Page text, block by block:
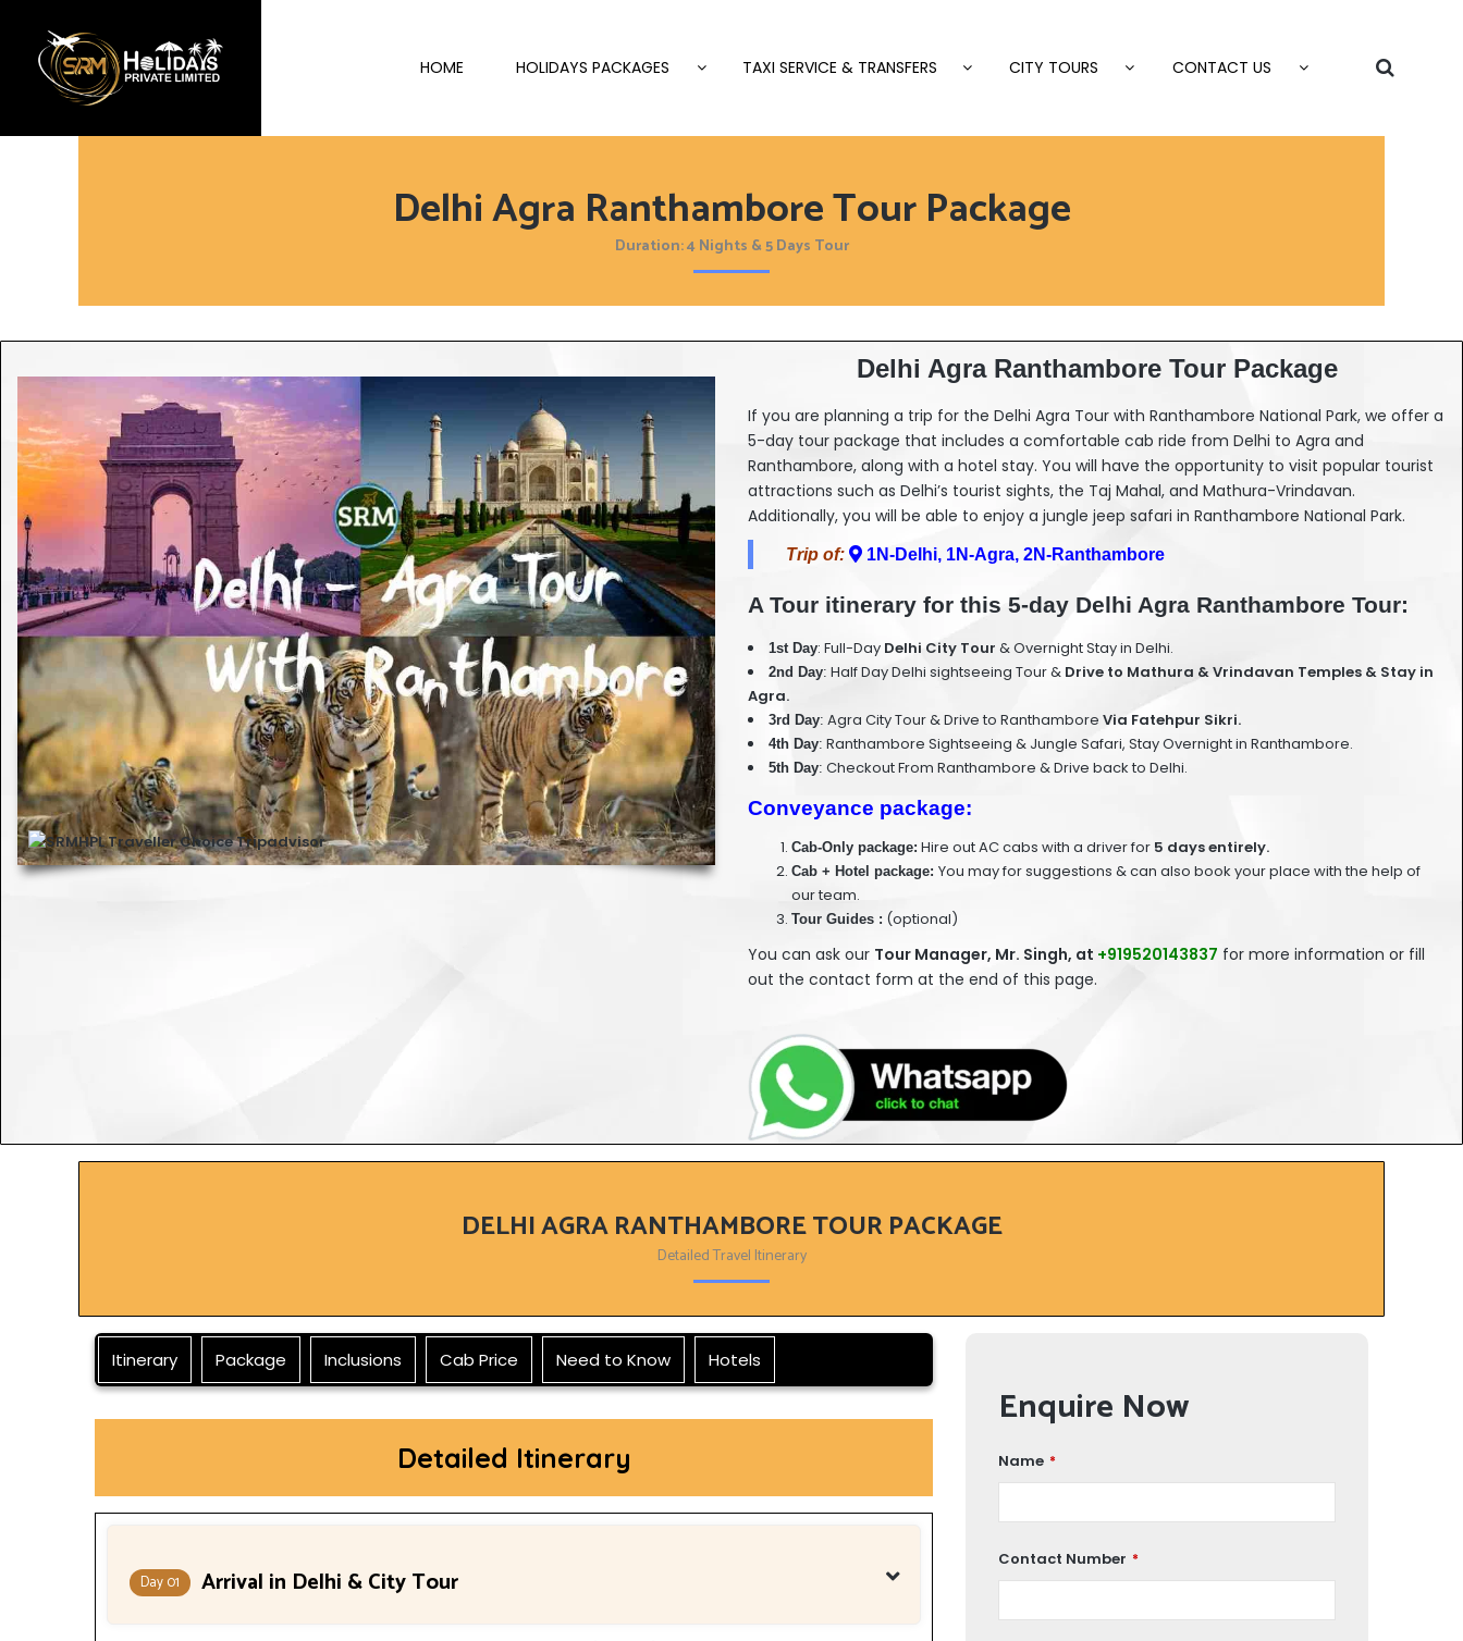
HOME HOLIDAYS PACKAGES TAXI SERVICE & TRANSFERS CITY TOURS CONTACT US
Delhi Agra Ranthambore Tour Package
Duration: 4 Nights & 5 Days Tour
Delhi Agra Ranthambore Tour Package
If you are planning a trip for the Delhi Agra Tour with Ranthambore National Park, we offer a
5-day tour package that includes a comfortable cab ride from Delhi to Agra and
Ranthambore, along with a hotel stay. You will have the opportunity to visit popular tourist
attractions such as Delhi’s tourist sights, the Taj Mahal, and Mathura-Vrindavan.
Additionally, you will be able to enjoy a jungle jeep safari in Ranthambore National Park.
Trip of: 1N-Delhi, 1N-Agra, 2N-Ranthambore
A Tour itinerary for this 5-day Delhi Agra Ranthambore Tour:
1st Day: Full-Day Delhi City Tour & Overnight Stay in Delhi.
2nd Day: Half Day Delhi sightseeing Tour & Drive to Mathura & Vrindavan Temples & Stay in
Agra.
3rd Day: Agra City Tour & Drive to Ranthambore Via Fatehpur Sikri.
4th Day: Ranthambore Sightseeing & Jungle Safari, Stay Overnight in Ranthambore.
5th Day: Checkout From Ranthambore & Drive back to Delhi.
Conveyance package:
Cab-Only package: Hire out AC cabs with a driver for 5 days entirely.
Cab + Hotel package: You may for suggestions & can also book your place with the help of
our team.
Tour Guides : (optional)
You can ask our Tour Manager, Mr. Singh, at +919520143837 for more information or fill
out the contact form at the end of this page.
DELHI AGRA RANTHAMBORE TOUR PACKAGE
Detailed Travel Itinerary
Itinerary Package Inclusions Cab Price Need to Know Hotels
Detailed Itinerary
Day 01 Arrival in Delhi & City Tour
Enquire Now
Name *
Contact Number *